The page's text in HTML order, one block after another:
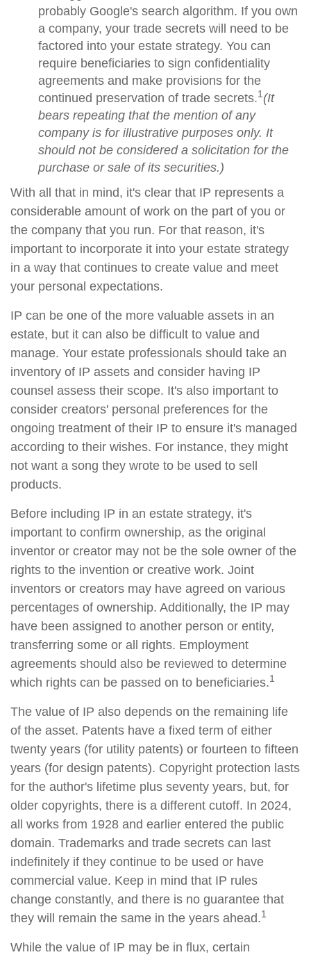
probably Google's search algorithm. If you own
a company, your trade secrets will need to be
factored into your estate strategy. You can
require beneficiaries to sign confidentiality
agreements and make provisions for the
continued preservation of trade secrets.1(It
bears repeating that the mention of any
company is for illustrative purposes only. It
should not be considered a solicitation for the
purchase or sale of its securities.)
With all that in mind, it's clear that IP represents a
considerable amount of work on the part of you or
the company that you run. For that reason, it's
important to incorporate it into your estate strategy
in a way that continues to create value and meet
your personal expectations.
IP can be one of the more valuable assets in an
estate, but it can also be difficult to value and
manage. Your estate professionals should take an
inventory of IP assets and consider having IP
counsel assess their scope. It's also important to
consider creators' personal preferences for the
ongoing treatment of their IP to ensure it's managed
according to their wishes. For instance, they might
not want a song they wrote to be used to sell
products.
Before including IP in an estate strategy, it's
important to confirm ownership, as the original
inventor or creator may not be the sole owner of the
rights to the invention or creative work. Joint
inventors or creators may have agreed on various
percentages of ownership. Additionally, the IP may
have been assigned to another person or entity,
transferring some or all rights. Employment
agreements should also be reviewed to determine
which rights can be passed on to beneficiaries.1
The value of IP also depends on the remaining life
of the asset. Patents have a fixed term of either
twenty years (for utility patents) or fourteen to fifteen
years (for design patents). Copyright protection lasts
for the author's lifetime plus seventy years, but, for
older copyrights, there is a different cutoff. In 2024,
all works from 1928 and earlier entered the public
domain. Trademarks and trade secrets can last
indefinitely if they continue to be used or have
commercial value. Keep in mind that IP rules
change constantly, and there is no guarantee that
they will remain the same in the years ahead.1
While the value of IP may be in flux, certain